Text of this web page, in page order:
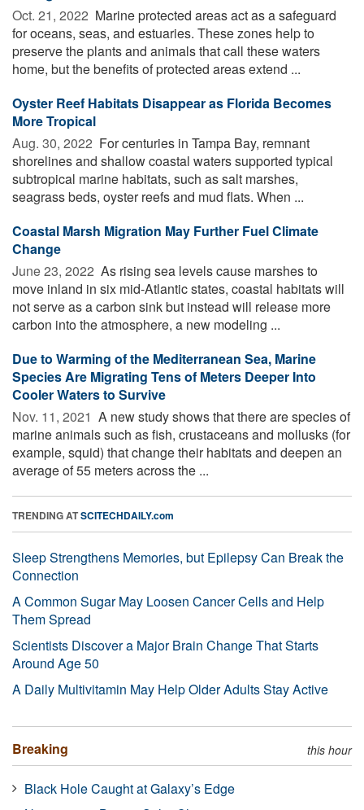
Oct. 21, 2022  Marine protected areas act as a safeguard
for oceans, seas, and estuaries. These zones help to
preserve the plants and animals that call these waters
home, but the benefits of protected areas extend ...
Oyster Reef Habitats Disappear as Florida Becomes
More Tropical
Aug. 30, 2022  For centuries in Tampa Bay, remnant
shorelines and shallow coastal waters supported typical
subtropical marine habitats, such as salt marshes,
seagrass beds, oyster reefs and mud flats. When ...
Coastal Marsh Migration May Further Fuel Climate
Change
June 23, 2022  As rising sea levels cause marshes to
move inland in six mid-Atlantic states, coastal habitats will
not serve as a carbon sink but instead will release more
carbon into the atmosphere, a new modeling ...
Due to Warming of the Mediterranean Sea, Marine
Species Are Migrating Tens of Meters Deeper Into
Cooler Waters to Survive
Nov. 11, 2021  A new study shows that there are species of
marine animals such as fish, crustaceans and mollusks (for
example, squid) that change their habitats and deepen an
average of 55 meters across the ...
TRENDING ATSCITECHDAILY.com
Sleep Strengthens Memories, but Epilepsy Can Break the
Connection
A Common Sugar May Loosen Cancer Cells and Help
Them Spread
Scientists Discover a Major Brain Change That Starts
Around Age 50
A Daily Multivitamin May Help Older Adults Stay Active
Breaking this hour
Black Hole Caught at Galaxy’s Edge